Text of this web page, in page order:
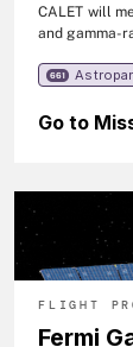
CALET will
and gamma-
and
661
Go to
FLIGHT
Fermi